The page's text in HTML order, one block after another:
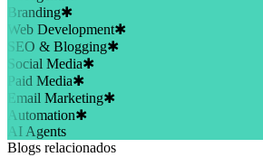
Branding✱
Web Development✱
SEO & Blogging✱
Social Media✱
Paid Media✱
Email Marketing✱
Automation✱
AI Agents
Blogs relacionados